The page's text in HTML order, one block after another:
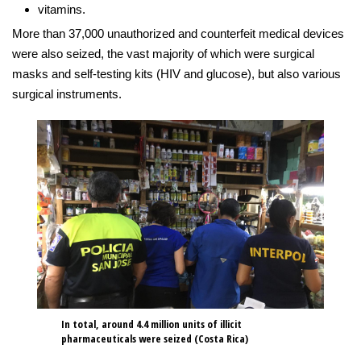
vitamins.
More than 37,000 unauthorized and counterfeit medical devices
were also seized, the vast majority of which were surgical
masks and self-testing kits (HIV and glucose), but also various
surgical instruments.
In total, around 4.4 million units of illicit
pharmaceuticals were seized (Costa Rica)